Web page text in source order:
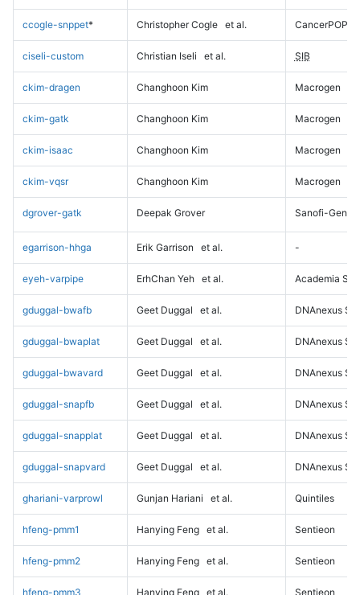
ccogle-snppet* Christopher Cogle et al. CancerPOP
ciseli-custom Christian Iseli et al. SIB
ckim-dragen Changhoon Kim Macrogen
ckim-gatk Changhoon Kim Macrogen
ckim-isaac Changhoon Kim Macrogen
ckim-vqsr Changhoon Kim Macrogen
dgrover-gatk Deepak Grover Sanofi-
egarrison-hhga Erik Garrison et al. -
eyeh-varpipe ErhChan Yeh et al. Academia
gduggal-bwafb Geet Duggal et al. DNAnexus
gduggal-bwaplat Geet Duggal et al. DNAnexus
gduggal-bwavard Geet Duggal et al. DNAnexus
gduggal-snapfb Geet Duggal et al. DNAnexus
gduggal-snapplat Geet Duggal et al. DNAnexus
gduggal-snapvard Geet Duggal et al. DNAnexus
ghariani-varprowl Gunjan Hariani et al. Quintiles
hfeng-pmm1 Hanying Feng et al. Sentieon
hfeng-pmm2 Hanying Feng et al. Sentieon
hfeng-pmm3 Hanying Feng et al. Sentieon